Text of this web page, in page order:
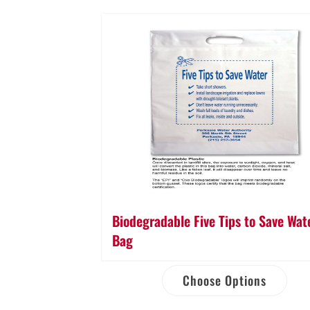
Biodegradable Five Tips to Save
Bag
Choose Options